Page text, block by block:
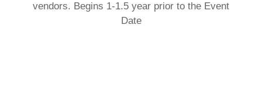
vendors. Begins 1-1.5 year prior to the Event
Date